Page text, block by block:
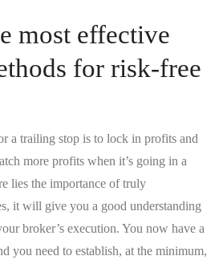
most effective
for risk-free
a trailing stop is to lock in profits and
more profits when it’s going in a
lies the importance of truly
it will give you a good understanding
broker’s execution. You now have a
you need to establish, at the minimum,